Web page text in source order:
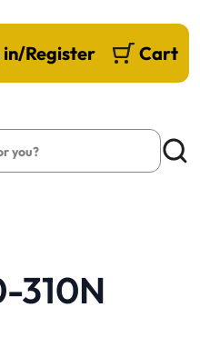
in/Register Cart
310N